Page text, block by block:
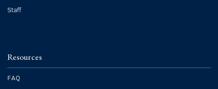
Staff
Resources
FAQ